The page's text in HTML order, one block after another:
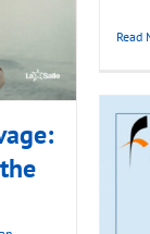
Read